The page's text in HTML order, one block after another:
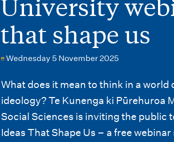
University
that shape us
Wednesday 5 November 2025
What does it mean to think in a
ideology? Te Kunenga ki Pūrehuroa
Social Sciences is inviting the public
Ideas That Shape Us – a free